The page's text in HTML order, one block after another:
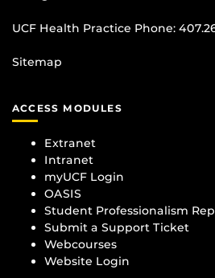
UCF Health Practice Phone:
Sitemap
ACCESS MODULES
Extranet
Intranet
myUCF Login
OASIS
Student Professionalism
Submit a Support Ticket
Webcourses
Website Login